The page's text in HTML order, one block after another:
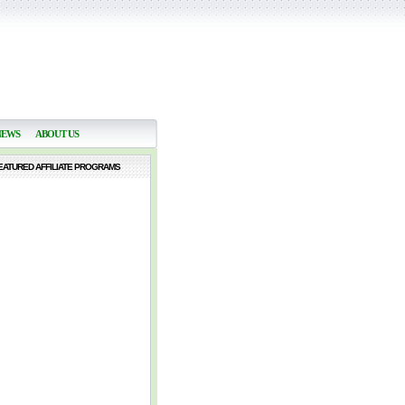
ABOUT US
AFFILIATE PROGRAMS